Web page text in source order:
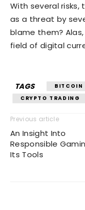
With several
as a threat by
blame them?
field of digital
TAGS BITCOIN
CRYPTO TRADING
Previous article
An Insight Into
Responsible
Its Tools